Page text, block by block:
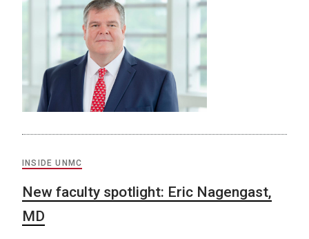
INSIDE UNMC
New faculty spotlight: Eric Nagengast,
MD